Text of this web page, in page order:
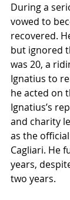
During a
vowed to
recovered.
but ignored
was 20, a
Ignatius to
he acted on
Ignatius’s
and charity
as the
Cagliari. He
years,
two years.